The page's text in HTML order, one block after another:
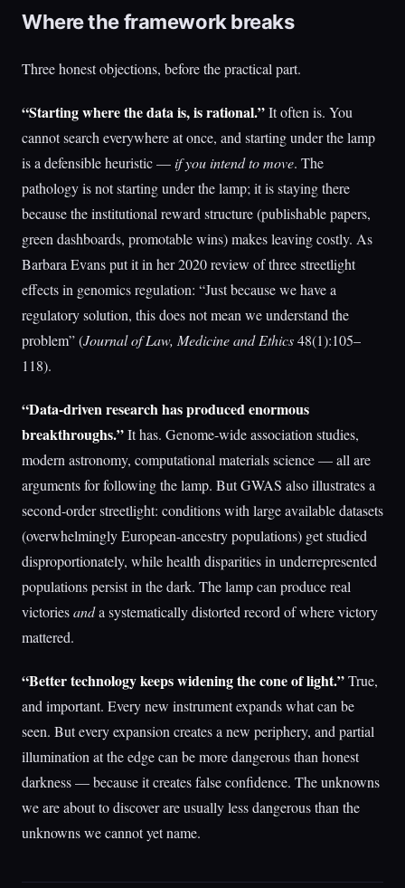
Where the framework breaks
Three honest objections, before the practical part.
“Starting where the data is, is rational.”It often is. You
cannot search everywhere at once, and starting under the lamp
is a defensible heuristic —if you intend to move. The
pathology is not starting under the lamp; it is staying there
because the institutional reward structure (publishable papers,
green dashboards, promotable wins) makes leaving costly. As
Barbara Evans put it in her 2020 review of three streetlight
effects in genomics regulation: “Just because we have a
regulatory solution, this does not mean we understand the
problem” (Journal of Law, Medicine and Ethics48(1):105–
118).
“Data-driven research has produced enormous
breakthroughs.”It has. Genome-wide association studies,
modern astronomy, computational materials science — all are
arguments for following the lamp. But GWAS also illustrates a
second-order streetlight: conditions with large available datasets
(overwhelmingly European-ancestry populations) get studied
disproportionately, while health disparities in underrepresented
populations persist in the dark. The lamp can produce real
victoriesanda systematically distorted record of where victory
mattered.
“Better technology keeps widening the cone of light.”True,
and important. Every new instrument expands what can be
seen. But every expansion creates a new periphery, and partial
illumination at the edge can be more dangerous than honest
darkness — because it creates false confidence. The unknowns
we are about to discover are usually less dangerous than the
unknowns we cannot yet name.